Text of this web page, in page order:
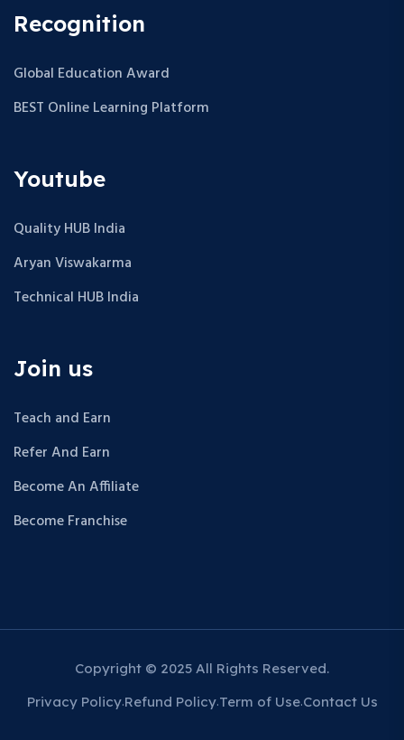
Recognition
Global Education Award
BEST Online Learning Platform
Youtube
Quality HUB India
Aryan Viswakarma
Technical HUB India
Join us
Teach and Earn
Refer And Earn
Become An Affiliate
Become Franchise
Copyright © 2025 All Rights Reserved.
Privacy Policy Refund Policy Term of Use Contact Us